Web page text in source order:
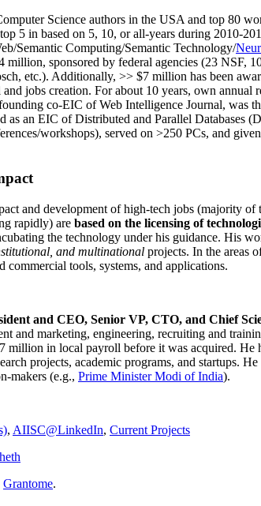
Science authors in the USA and top 80
5 in based on 5, 10, or all-years during 2010-
Semantic Computing/Semantic Technology/
million, sponsored by federal agencies (23 NSF,
etc.). Additionally, >> $7 million has been
and jobs creation. For about 10 years, own annual
co-EIC of Web Intelligence Journal, was
as an EIC ofDistributed and Parallel Databases
workshops), served on >250 PCs, and given
and development of high-tech jobs (majority of
rapidly) are based on the licensing of
the technology under his guidance. His
and multinational projects. In the areas
commercial tools, systems, and applications.
and CEO, Senior VP, CTO, and Chief
and marketing, engineering, recruiting and
in local payroll before it was acquired. He
projects, academic programs, and startups.
makers (e.g., Prime MinisterModi of India).
, AIISC@LinkedIn, Current Projects
Grantome.